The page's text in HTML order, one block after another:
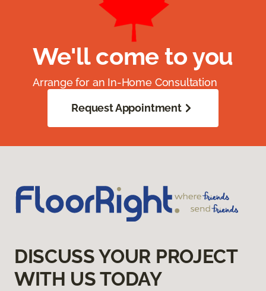
We'll come to you
Arrange for an In-Home Consultation
Request Appointment
DISCUSS YOUR PROJECT
WITH US TODAY